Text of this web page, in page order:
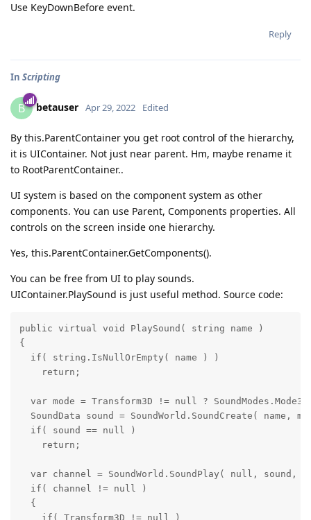
Use KeyDownBefore event.
Reply
In Scripting
B betauser Apr 29, 2022 Edited
By this.ParentContainer you get root control of the hierarchy,
it is UIContainer. Not just near parent. Hm, maybe rename it
to RootParentContainer..
UI system is based on the component system as other
components. You can use Parent, Components properties. All
controls on the screen inside one hierarchy.
Yes, this.ParentContainer.GetComponents().
You can be free from UI to play sounds.
UIContainer.PlaySound is just useful method. Source code:
public virtual void PlaySound( string name )
{
  if( string.IsNullOrEmpty( name ) )
    return;
var mode = Transform3D != null ? SoundModes.Mode3D
SoundData sound = SoundWorld.SoundCreate( name,
  if( sound == null )
    return;
var channel = SoundWorld.SoundPlay( null, sound,
  if( channel != null )
  {
    if( Transform3D != null )